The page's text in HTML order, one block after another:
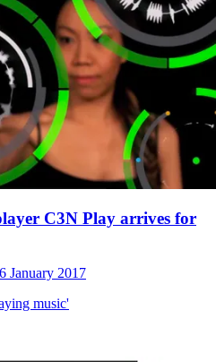
C3N Play arrives for
January 2017
music'